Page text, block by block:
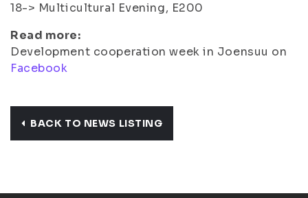
18-> Multicultural Evening, E200
Read more:
Development cooperation week in Joensuu on
Facebook
BACK TO NEWS LISTING